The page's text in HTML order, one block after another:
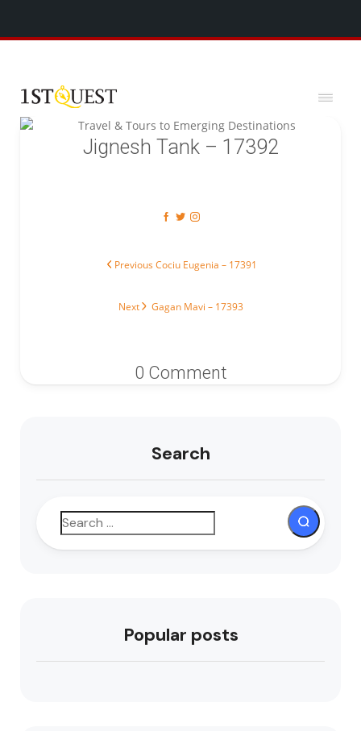
Jignesh Tank – 17392
Previous Previous post:
Cociu Eugenia – 17391
Next Next post:
Gagan Mavi – 17393
0 Comment
Search
Popular posts